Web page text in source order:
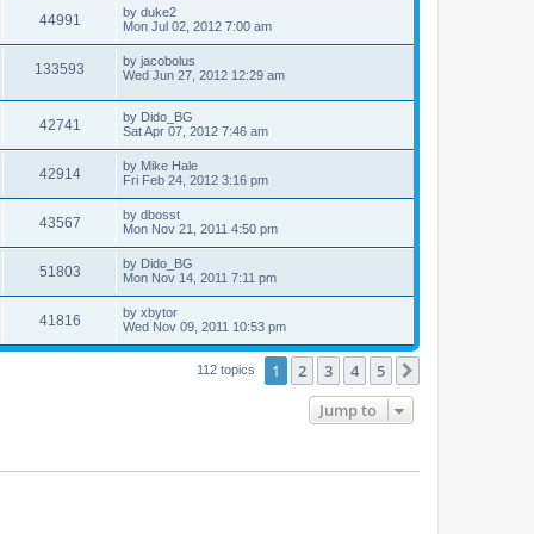
44991 by duke2
Mon Jul 02, 2012 7:00 am
133593 by jacobolus
Wed Jun 27, 2012 12:29 am
42741 by Dido_BG
Sat Apr 07, 2012 7:46 am
42914 by Mike Hale
Fri Feb 24, 2012 3:16 pm
43567 by dbosst
Mon Nov 21, 2011 4:50 pm
51803 by Dido_BG
Mon Nov 14, 2011 7:11 pm
41816 by xbytor
Wed Nov 09, 2011 10:53 pm
112 topics 1 2 3 4 5
Jump to